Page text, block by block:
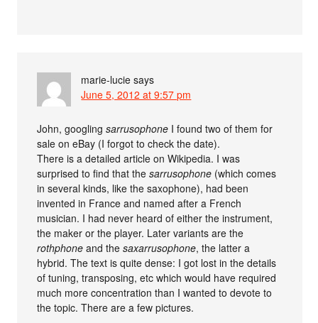
marie-lucie says
June 5, 2012 at 9:57 pm
John, googlingsarrusophone I found two of them for
sale on eBay (I forgot to check the date).
There is a detailed article on Wikipedia. I was
surprised to find that thesarrusophone (which comes
in several kinds, like the saxophone), had been
invented in France and named after a French
musician. I had never heard of either the instrument,
the maker or the player. Later variants are the
rothphone and thesaxarrusophone, the latter a
hybrid. The text is quite dense: I got lost in the details
of tuning, transposing, etc which would have required
much more concentration than I wanted to devote to
the topic. There are a few pictures.